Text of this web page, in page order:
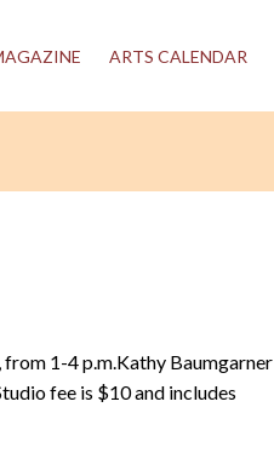
ARTS CALENDAR
1-4 p.m.Kathy Baumgarner
fee is $10 and includes